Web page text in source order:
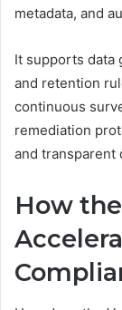
metadata, and
It supports data
and retention
continuous
remediation
and transparent
How